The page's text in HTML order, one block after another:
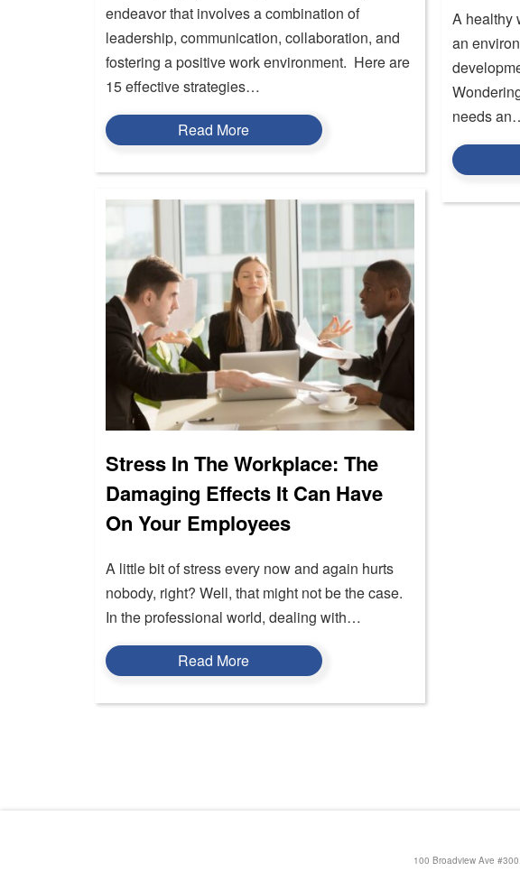
endeavor that involves a combination of
leadership, communication, collaboration, and
fostering a positive work environment. Here are
15 effective strategies…
Read More
Stress In The Workplace: The
Damaging Effects It Can Have
On Your Employees
A little bit of stress every now and again hurts
nobody, right? Well, that might not be the case.
In the professional world, dealing with…
Read More
A healthy
an
needs
100 Broadview Ave